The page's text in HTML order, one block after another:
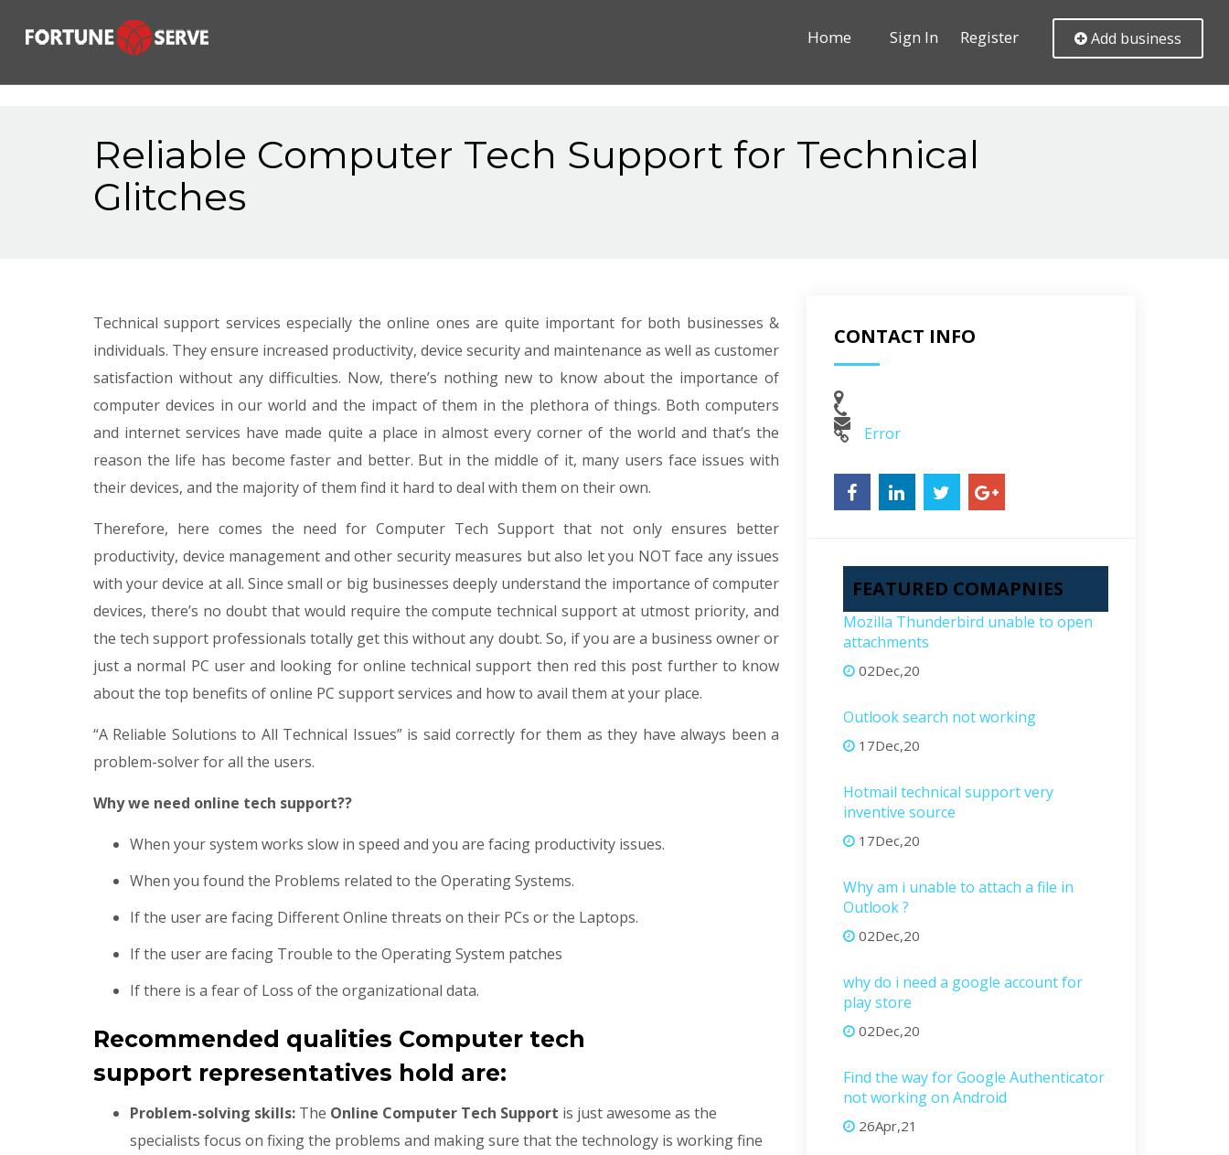
Home Sign In Register Add business
Reliable Computer Tech Support for Technical
Glitches
Technical support services especially the online ones are quite important for both businesses &
individuals. They ensure increased productivity, device security and maintenance as well as customer
satisfaction without any difficulties. Now, there’s nothing new to know about the importance of
computer devices in our world and the impact of them in the plethora of things. Both computers
and internet services have made quite a place in almost every corner of the world and that’s the
reason the life has become faster and better. But in the middle of it, many users face issues with
their devices, and the majority of them find it hard to deal with them on their own.
Therefore, here comes the need for Computer Tech Support that not only ensures better
productivity, device management and other security measures but also let you NOT face any issues
with your device at all. Since small or big businesses deeply understand the importance of computer
devices, there’s no doubt that would require the compute technical support at utmost priority, and
the tech support professionals totally get this without any doubt. So, if you are a business owner or
just a normal PC user and looking for online technical support then red this post further to know
about the top benefits of online PC support services and how to avail them at your place.
“A Reliable Solutions to All Technical Issues” is said correctly for them as they have always been a
problem-solver for all the users.
Why we need online tech support??
When your system works slow in speed and you are facing productivity issues.
When you found the Problems related to the Operating Systems.
If the user are facing Different Online threats on their PCs or the Laptops.
If the user are facing Trouble to the Operating System patches
If there is a fear of Loss of the organizational data.
Recommended qualities Computer tech
support representatives hold are:
Problem-solving skills: The Online Computer Tech Support is just awesome as the
specialists focus on fixing the problems and making sure that the technology is working fine
CONTACT INFO
Error
FEATURED COMAPNIES
Mozilla Thunderbird unable to open
attachments
02Dec,20
Outlook search not working
17Dec,20
Hotmail technical support very
inventive source
17Dec,20
Why am i unable to attach a file in
Outlook ?
02Dec,20
why do i need a google account for
play store
02Dec,20
Find the way for Google Authenticator
not working on Android
26Apr,21